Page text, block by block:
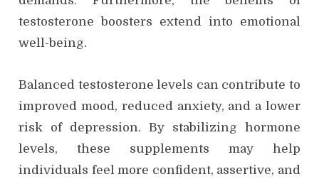
testosterone boosters extend into emotional
well-being.
Balanced testosterone levels can contribute to
improved mood, reduced anxiety, and a lower
risk of depression. By stabilizing hormone
levels, these supplements may help
individuals feel more confident, assertive, and